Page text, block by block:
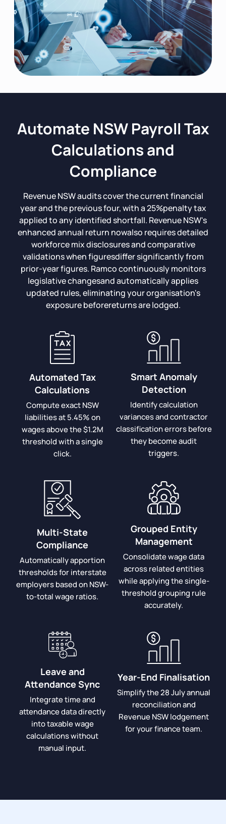
Automate NSW Payroll Tax
Calculations and
Compliance
Revenue NSW audits cover the current financial
year and the previous four, with a 25%penalty tax
applied to any identified shortfall. Revenue NSW's
enhanced annual return nowalso requires detailed
workforce mix disclosures and comparative
validations when figuresdiffer significantly from
prior-year figures. Ramco continuously monitors
legislative changesand automatically applies
updated rules, eliminating your organisation's
exposure beforereturns are lodged.
Automated Tax
Calculations
Compute exact NSW
liabilities at 5.45% on
wages above the $1.2M
threshold with a single
click.
Smart Anomaly
Detection
Identify calculation
variances and contractor
classification errors before
they become audit
triggers.
Multi-State
Compliance
Automatically apportion
thresholds for interstate
employers based on NSW-
to-total wage ratios.
Grouped Entity
Management
Consolidate wage data
across related entities
while applying the single-
threshold grouping rule
accurately.
Leave and
Attendance Sync
Integrate time and
attendance data directly
into taxable wage
calculations without
manual input.
Year-End Finalisation
Simplify the 28 July annual
reconciliation and
Revenue NSW lodgement
for your finance team.